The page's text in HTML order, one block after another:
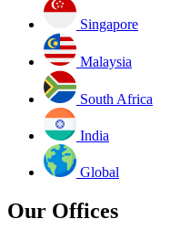
Singapore
Malaysia
South Africa
India
Global
Our Offices